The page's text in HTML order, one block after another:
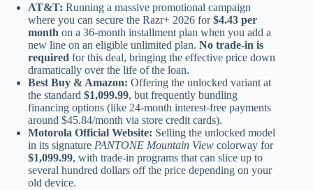
AT&T: Running a massive promotional campaign
where you can secure the Razr+ 2026 for$4.43 per
month on a 36-month installment plan when you add a
new line on an eligible unlimited plan. No trade-in is
required for this deal, bringing the effective price down
dramatically over the life of the loan.
Best Buy & Amazon: Offering the unlocked variant at
the standard $1,099.99, but frequently bundling
financing options (like 24-month interest-free payments
around $45.84/month via store credit cards).
Motorola Official Website: Selling the unlocked model
in its signature PANTONE Mountain View colorway for
$1,099.99, with trade-in programs that can slice up to
several hundred dollars off the price depending on your
old device.